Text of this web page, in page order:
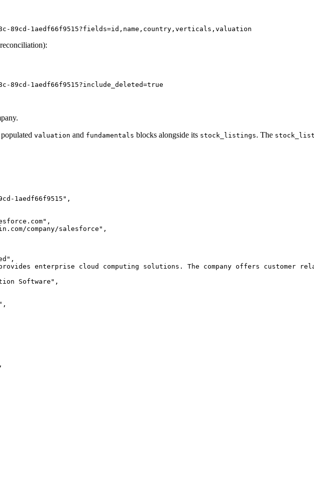
89cd-1aedf66f9515?fields=id,name,country,verticals,valuation
89cd-1aedf66f9515?include_deleted=true
valuation and fundamentals blocks alongside its stock_listings. The
1aedf66f9515" ,
,
company/salesforce" ,
,
enterprise cloud computing solutions. The company offers customer
Software"
,
,
,